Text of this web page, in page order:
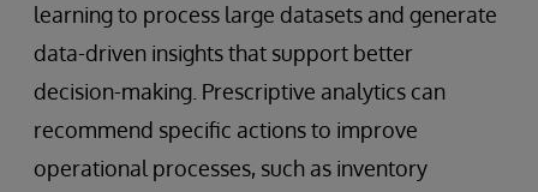
learning to process large datasets and generate
data-driven insights that support better
decision-making. Prescriptive analytics can
recommend specific actions to improve
operational processes, such as inventory